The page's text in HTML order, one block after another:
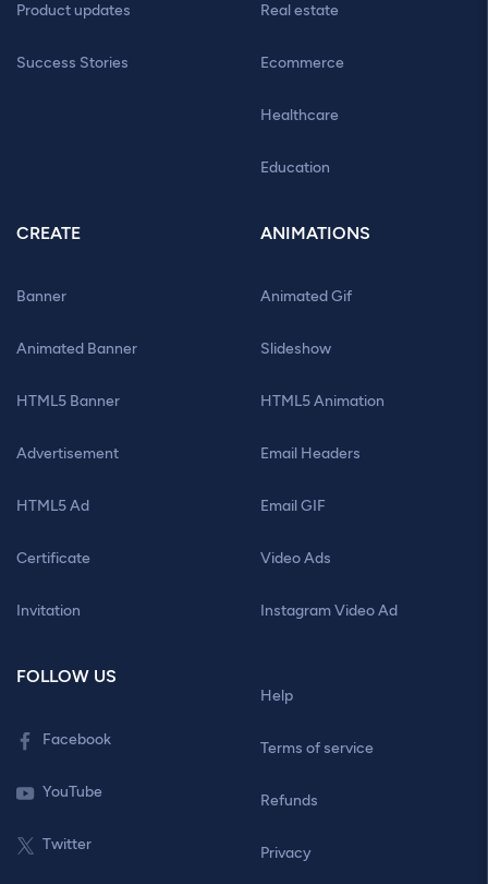
Product updates
Success Stories
Real estate
Ecommerce
Healthcare
Education
CREATE
Banner
Animated Banner
HTML5 Banner
Advertisement
HTML5 Ad
Certificate
Invitation
ANIMATIONS
Animated Gif
Slideshow
HTML5 Animation
Email Headers
Email GIF
Video Ads
Instagram Video Ad
FOLLOW US
Facebook
YouTube
Twitter
Help
Terms of service
Refunds
Privacy